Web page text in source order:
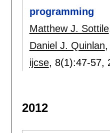
programming
Matthew J. Sottile
Daniel J. Quinlan,
ijcse, 8(1):47-57,
2012